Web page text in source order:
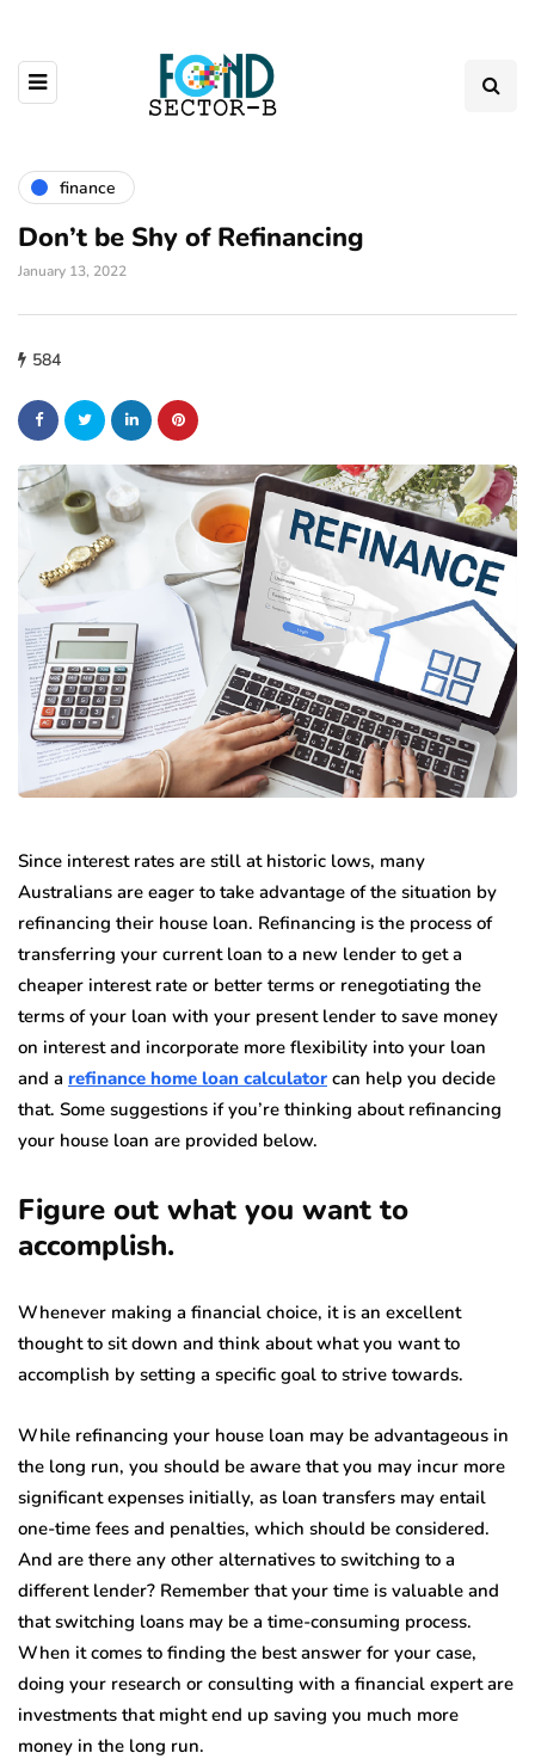
finance
Don’t be Shy of Refinancing
January 13, 2022
584
Since interest rates are still at historic lows, many
Australians are eager to take advantage of the situation by
refinancing their house loan. Refinancing is the process of
transferring your current loan to a new lender to get a
cheaper interest rate or better terms or renegotiating the
terms of your loan with your present lender to save money
on interest and incorporate more flexibility into your loan
and a refinance home loan calculator can help you decide
that. Some suggestions if you’re thinking about refinancing
your house loan are provided below.
Figure out what you want to
accomplish.
Whenever making a financial choice, it is an excellent
thought to sit down and think about what you want to
accomplish by setting a specific goal to strive towards.
While refinancing your house loan may be advantageous in
the long run, you should be aware that you may incur more
significant expenses initially, as loan transfers may entail
one-time fees and penalties, which should be considered.
And are there any other alternatives to switching to a
different lender? Remember that your time is valuable and
that switching loans may be a time-consuming process.
When it comes to finding the best answer for your case,
doing your research or consulting with a financial expert are
investments that might end up saving you much more
money in the long run.